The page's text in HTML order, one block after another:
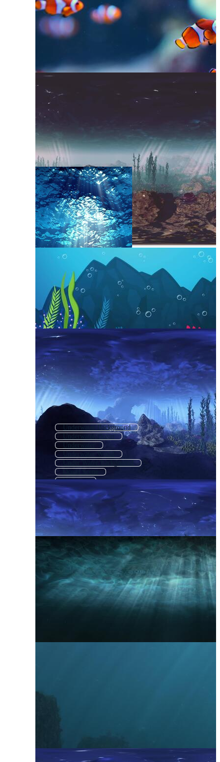
Underwater Background
Underwater Ocean
Underwater
Underwater World
Undersea
Underwater Texture
Underwater Effect
Underwater Coral
Underwater Fish
Under The Sea Background